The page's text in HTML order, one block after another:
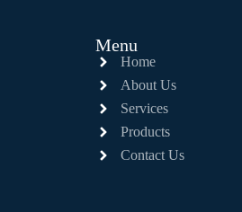
Menu
Home
About Us
Services
Products
Contact Us